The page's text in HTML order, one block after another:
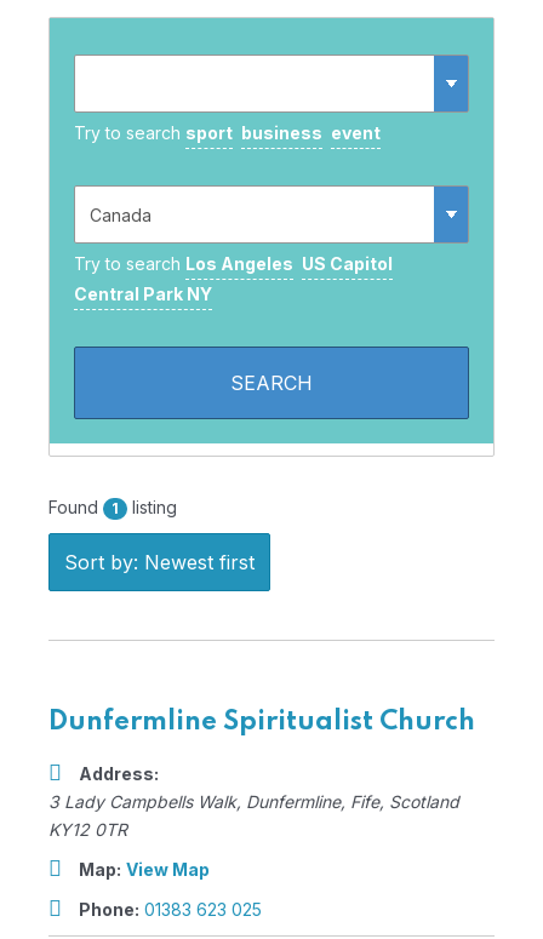
Try to search sport business event
Try to search Los Angeles US Capitol
Central Park NY
Found 1 listing
Sort by: Newest first
Dunfermline Spiritualist Church
Address:
3 Lady Campbells Walk, Dunfermline, Fife, Scotland
KY12 0TR
Map: View Map
Phone: 01383 623 025